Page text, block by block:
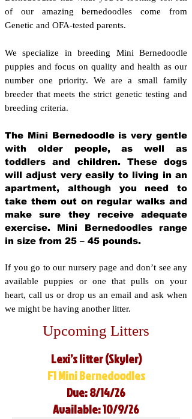
of our amazing bernedoodles come from
Genetic and OFA-tested parents.
We specialize in breeding Mini Bernedoodle
puppies and focus on quality and health as our
number one priority. We are a small family
breeder that meets the strict genetic testing and
breeding criteria.
The Mini Bernedoodle is very gentle
with older people, as well as
toddlers and children. These dogs
will adjust very easily to living in an
apartment, although you need to
take them out on regular walks and
make sure they receive adequate
exercise. Mini Bernedoodles range
in size from 25 – 45 pounds.
If you go to our nursery page and don’t see any
available puppies or one that pulls on your
heart, call us or drop us an email and ask when
we might be having another litter.
Upcoming Litters
Lexi’s litter (Skyler)
F1 Mini Bernedoodles
Due: 8/14/26
Available: 10/9/26